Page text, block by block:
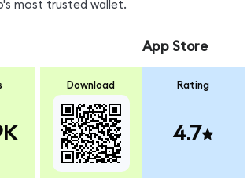
most trusted wallet.
Download
App Store
Rating
4.7